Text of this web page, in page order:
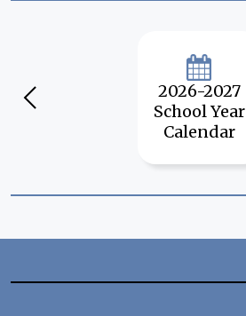
Previous
2026-2027
School Year
Calendar